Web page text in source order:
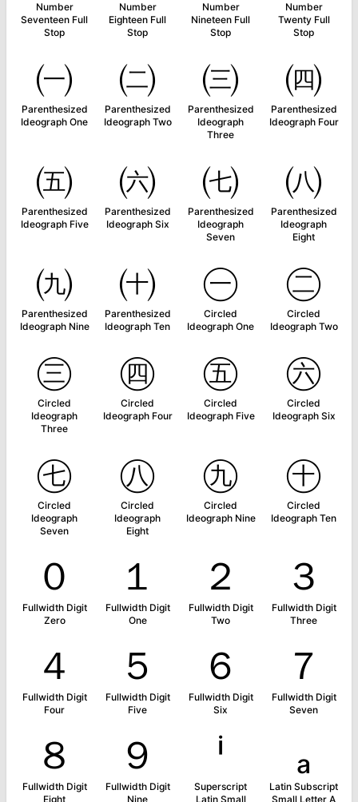
Number
Seventeen Full
Stop
Number
Eighteen Full
Stop
Number
Nineteen Full
Stop
Number
Twenty Full
Stop
㈠
Parenthesized
Ideograph One
㈡
Parenthesized
Ideograph Two
㈢
Parenthesized
Ideograph
Three
㈣
Parenthesized
Ideograph Four
㈤
Parenthesized
Ideograph Five
㈥
Parenthesized
Ideograph Six
㈦
Parenthesized
Ideograph
Seven
㈧
Parenthesized
Ideograph
Eight
㈨
Parenthesized
Ideograph Nine
㈩
Parenthesized
Ideograph Ten
㊀
Circled
Ideograph One
㊁
Circled
Ideograph Two
㊂
Circled
Ideograph
Three
㊃
Circled
Ideograph Four
㊄
Circled
Ideograph Five
㊅
Circled
Ideograph Six
㊆
Circled
Ideograph
Seven
㊇
Circled
Ideograph
Eight
㊈
Circled
Ideograph Nine
㊉
Circled
Ideograph Ten
０
Fullwidth Digit
Zero
１
Fullwidth Digit
One
２
Fullwidth Digit
Two
３
Fullwidth Digit
Three
４
Fullwidth Digit
Four
５
Fullwidth Digit
Five
６
Fullwidth Digit
Six
７
Fullwidth Digit
Seven
８
Fullwidth Digit
Eight
９
Fullwidth Digit
Nine
ⁱ
Superscript
Latin Small
ₐ
Latin Subscript
Small Letter A